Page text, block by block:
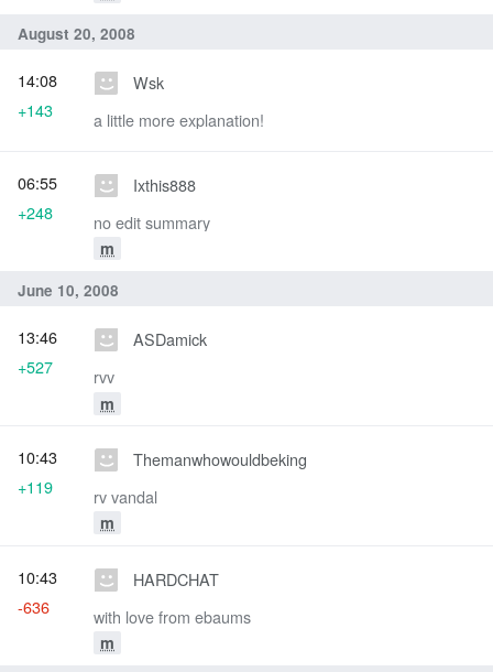
August 20, 2008
Wsk
a little more explanation!
14:08
+143
Ixthis888
no edit summary
m
06:55
+248
June 10, 2008
ASDamick
rvv
m
13:46
+527
Themanwhowouldbeking
rv vandal
m
10:43
+119
HARDCHAT
with love from ebaums
m
10:43
-636